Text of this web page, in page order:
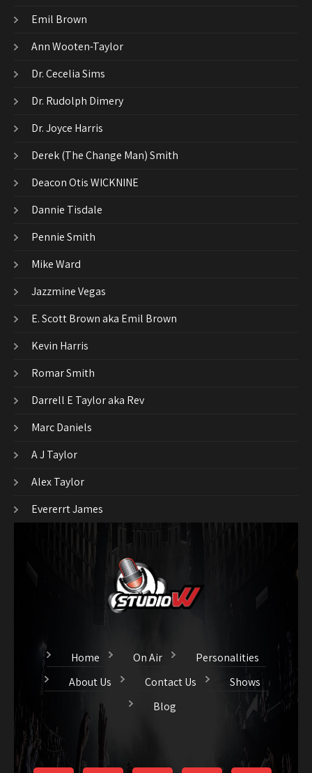
Emil Brown
Ann Wooten-Taylor
Dr. Cecelia Sims
Dr. Rudolph Dimery
Dr. Joyce Harris
Derek (The Change Man) Smith
Deacon Otis WICKNINE
Dannie Tisdale
Pennie Smith
Mike Ward
Jazzmine Vegas
E. Scott Brown aka Emil Brown
Kevin Harris
Romar Smith
Darrell E Taylor aka Rev
Marc Daniels
A J Taylor
Alex Taylor
Evererrt James
Home On Air
Personalities
About Us
Contact Us
Shows
Blog